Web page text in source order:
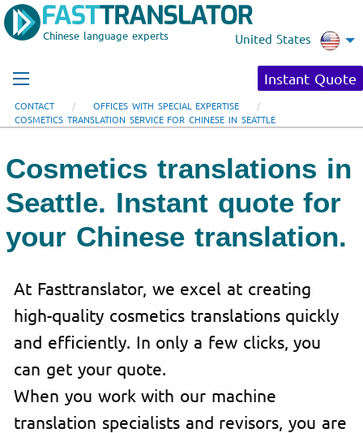
Chinese language experts United States
Instant Quote
CONTACT
OFFICES WITH SPECIAL EXPERTISE
COSMETICS TRANSLATION SERVICE FOR CHINESE IN SEATTLE
Cosmetics translations in
Seattle. Instant quote for
your Chinese translation.
At Fasttranslator, we excel at creating
high-quality cosmetics translations quickly
and efficiently. In only a few clicks, you
can get your quote.
When you work with our machine
translation specialists and revisors, you are